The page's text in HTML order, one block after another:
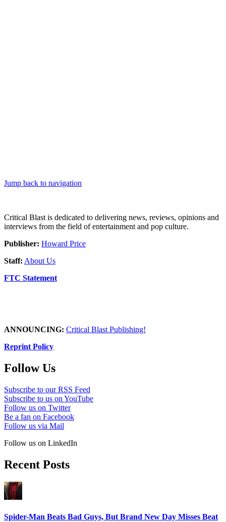
Jump back to navigation
Critical Blast is dedicated to delivering news, reviews, opinions and
interviews from the field of entertainment and pop culture.
Publisher: Howard Price
Staff: About Us
FTC Statement
ANNOUNCING: Critical Blast Publishing!
Reprint Policy
Follow Us
Subscribe to our RSS Feed
Subscribe to us on YouTube
Follow us on Twitter
Be a fan on Facebook
Follow us via Mail
Follow us on LinkedIn
Recent Posts
Spider-Man Beats Bad Guys, But Brand New Day Misses Beat